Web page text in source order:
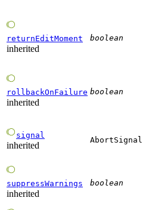
returnEditMoment
inherited
boolean
rollbackOnFailure
inherited
boolean
signal
inherited
AbortSignal
suppressWarnings
inherited
boolean